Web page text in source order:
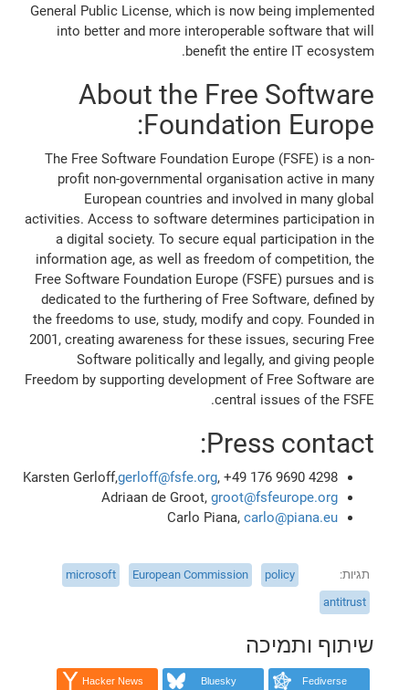
General Public License, which is now being implemented
into better and more interoperable software that will
benefit the entire IT ecosystem.
About the Free Software
Foundation Europe:
The Free Software Foundation Europe (FSFE) is a non-
profit non-governmental organisation active in many
European countries and involved in many global
activities. Access to software determines participation in
a digital society. To secure equal participation in the
information age, as well as freedom of competition, the
Free Software Foundation Europe (FSFE) pursues and is
dedicated to the furthering of Free Software, defined by
the freedoms to use, study, modify and copy. Founded in
2001, creating awareness for these issues, securing Free
Software politically and legally, and giving people
Freedom by supporting development of Free Software are
central issues of the FSFE.
Press contact:
Karsten Gerloff,gerloff@fsfe.org, +49 176 9690 4298
Adriaan de Groot, groot@fsfeurope.org
Carlo Piana, carlo@piana.eu
תגיות policy
European Commission
microsoft
antitrust
שיתוף ותמיכה
Fediverse
Bluesky
Hacker News